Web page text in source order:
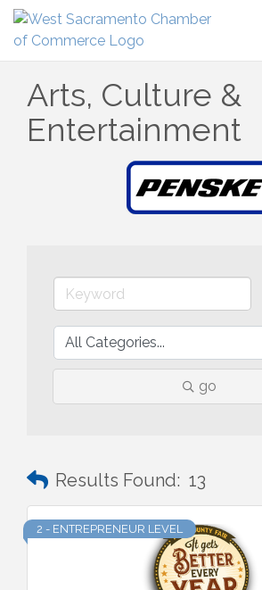
Arts, Culture &
Entertainment
go
Results Found: 13
2 - ENTREPRENEUR LEVEL